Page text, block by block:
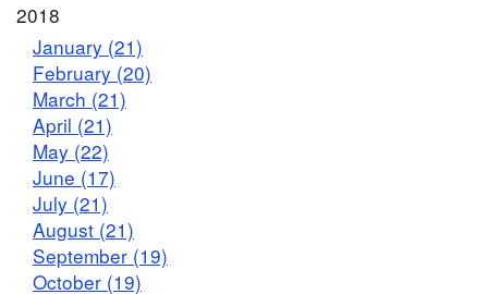
2018
January (21)
February (20)
March (21)
April (21)
May (22)
June (17)
July (21)
August (21)
September (19)
October (19)